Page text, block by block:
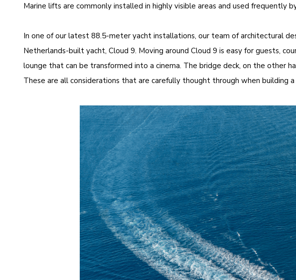
Marine lifts are commonly installed in highly visible areas and used frequently
In one of our latest 88.5-meter yacht installations, our team of architectural
Netherlands-built yacht, Cloud 9. Moving around Cloud 9 is easy for guests,
lounge that can be transformed into a cinema. The bridge deck, on the other
These are all considerations that are carefully thought through when building